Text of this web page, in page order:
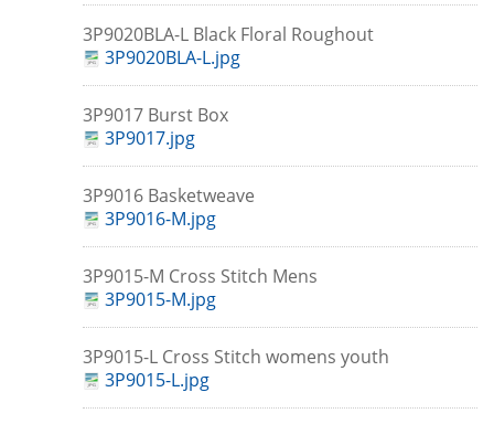
3P9020BLA-L Black Floral Roughout
3P9020BLA-L.jpg
3P9017 Burst Box
3P9017.jpg
3P9016 Basketweave
3P9016-M.jpg
3P9015-M Cross Stitch Mens
3P9015-M.jpg
3P9015-L Cross Stitch womens youth
3P9015-L.jpg